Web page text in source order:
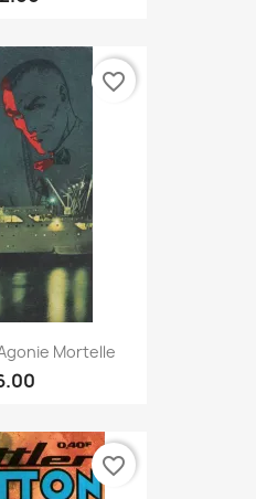
Mortelle
favorite_border
favorite_border